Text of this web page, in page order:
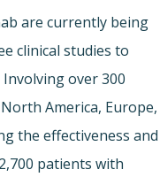
are currently being
clinical studies to
over 300
America, Europe,
the effectiveness and
patients with